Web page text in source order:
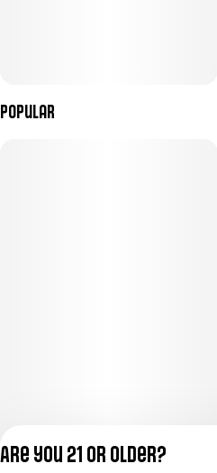
Popular
Are you 21 or older?